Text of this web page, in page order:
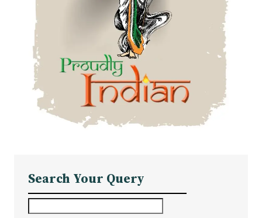
Search Your Query